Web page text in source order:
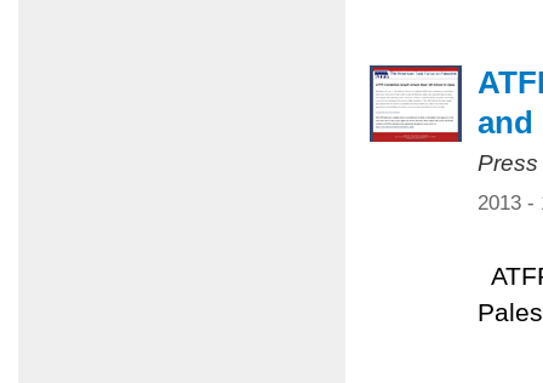
and
2013 -